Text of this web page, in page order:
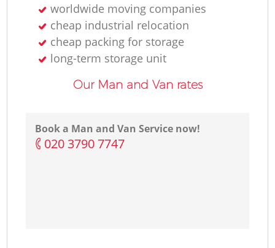
worldwide moving companies
cheap industrial relocation
cheap packing for storage
long-term storage unit
Our Man and Van rates
Book a Man and Van Service now!
‎020 3790 7747